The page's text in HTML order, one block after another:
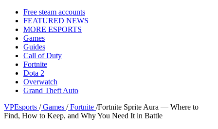
Free steam accounts
FEATURED NEWS
MORE ESPORTS
Games
Guides
Call of Duty
Fortnite
Dota 2
Overwatch
Grand Theft Auto
VPEsports / Games / Fortnite /Fortnite Sprite Aura — Where to
Find, How to Keep, and Why You Need It in Battle